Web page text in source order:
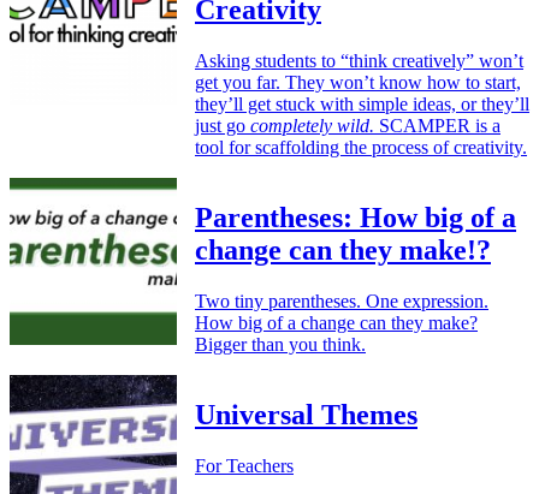
Creativity
Asking students to “think creatively” won’t
get you far. They won’t know how to start,
they’ll get stuck with simple ideas, or they’ll
just go completely wild. SCAMPER is a
tool for scaffolding the process of creativity.
Parentheses: How big of a
change can they make!?
Two tiny parentheses. One expression.
How big of a change can they make?
Bigger than you think.
Universal Themes
For Teachers